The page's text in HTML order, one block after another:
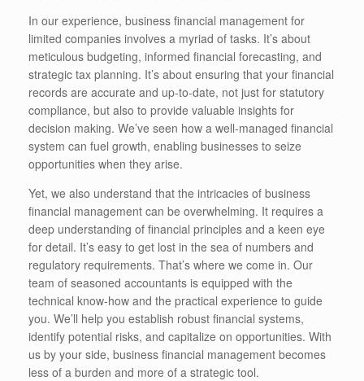
In our experience, business financial management for
limited companies involves a myriad of tasks. It’s about
meticulous budgeting, informed financial forecasting, and
strategic tax planning. It’s about ensuring that your financial
records are accurate and up-to-date, not just for statutory
compliance, but also to provide valuable insights for
decision making. We’ve seen how a well-managed financial
system can fuel growth, enabling businesses to seize
opportunities when they arise.
Yet, we also understand that the intricacies of business
financial management can be overwhelming. It requires a
deep understanding of financial principles and a keen eye
for detail. It’s easy to get lost in the sea of numbers and
regulatory requirements. That’s where we come in. Our
team of seasoned accountants is equipped with the
technical know-how and the practical experience to guide
you. We’ll help you establish robust financial systems,
identify potential risks, and capitalize on opportunities. With
us by your side, business financial management becomes
less of a burden and more of a strategic tool.